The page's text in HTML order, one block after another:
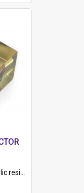
text 'HMCS PROTECTOR/ 1884 - 1924'. Th...